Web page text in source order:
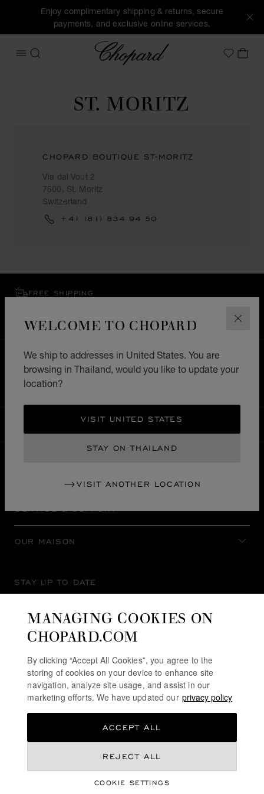
WELCOME TO CHOPARD
We ship to addresses in United States. You are
browsing in Thailand, would you like to update your
location?
VISIT UNITED STATES
STAY ON THAILAND
VISIT ANOTHER LOCATION
Enjoy complimentary shipping & returns, secure
payments, and exclusive online services.
OPEN MENU
SEARCH
Chopard
MyMY
ST. MORITZ
CHOPARD BOUTIQUE ST-MORITZ
Via dal Vout 2
7500, St. Moritz
Switzerland
+41 (81) 834 94 50
FREE SHIPPING
EXCHANGE AND RETURNS
HOME STORE LOCATOR ALL STORES
EUROPE
THAILAND
SERVICE & SUPPORT
OUR MAISON
STAY UP TO DATE
MANAGING COOKIES ON
CHOPARD.COM
By clicking “Accept All Cookies”, you agree to the
storing of cookies on your device to enhance site
navigation, analyze site usage, and assist in our
marketing efforts. We have updated our privacy policy
COOKIE SETTINGS
REJECT ALL
ACCEPT ALL